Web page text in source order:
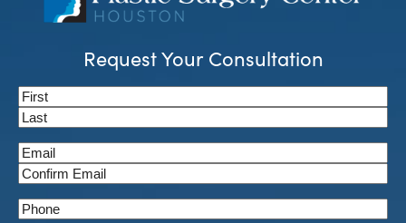
Request Your Consultation
Name
First
Email
Enter
Email